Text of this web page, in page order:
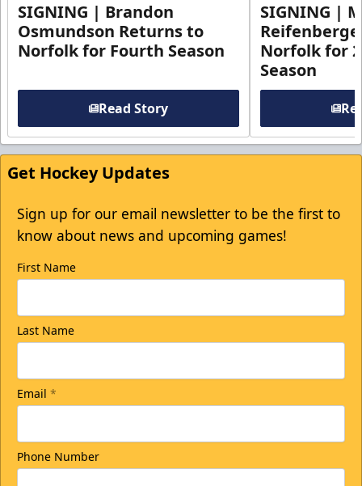
SIGNING | Brandon
Osmundson Returns to
Norfolk for Fourth Season
Read Story
SIGNING |
Norfolk for
Season
Get Hockey Updates
Sign up for our email newsletter to be the first to
know about news and upcoming games!
First Name
Last Name
Email *
Phone Number